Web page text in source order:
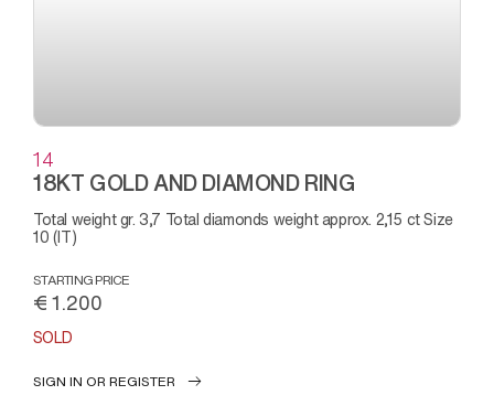
14
18KT GOLD AND DIAMOND RING
Total weight gr. 3,7 Total diamonds weight approx. 2,15 ct Size
10 (IT)
STARTING PRICE
€ 1.200
SOLD
SIGN IN OR REGISTER